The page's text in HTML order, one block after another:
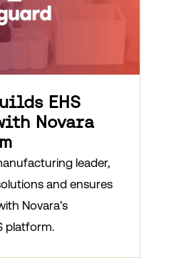
EHS
Novara
leader,
and ensures
Novara’s
platform.